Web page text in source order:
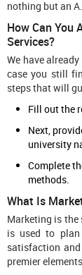
nothing but an A.
How Can You
Services?
We have
case you still
steps that will
Fill out the
Next,
university
Complete
methods.
What Is
Marketing is
is used to
satisfaction
premier